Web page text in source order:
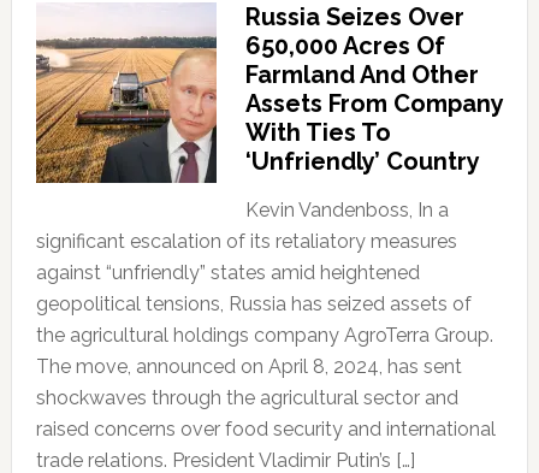
Russia Seizes Over
650,000 Acres Of
Farmland And Other
Assets From Company
With Ties To
‘Unfriendly’ Country
Kevin Vandenboss, In a
significant escalation of its retaliatory measures
against “unfriendly” states amid heightened
geopolitical tensions, Russia has seized assets of
the agricultural holdings company AgroTerra Group.
The move, announced on April 8, 2024, has sent
shockwaves through the agricultural sector and
raised concerns over food security and international
trade relations. President Vladimir Putin’s […]